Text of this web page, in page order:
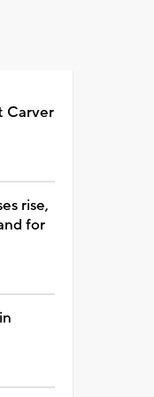
Carver
rise,
for